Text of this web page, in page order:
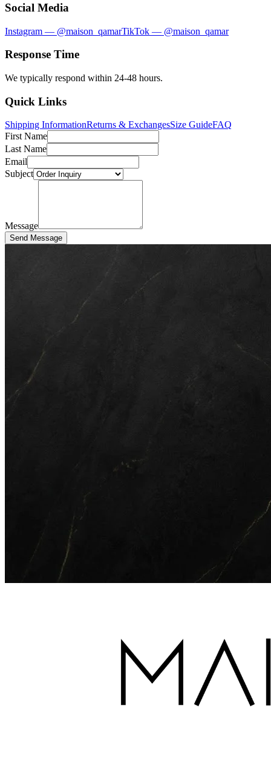
Social Media
Instagram — @maison_qamarTikTok — @maison_qamar
Response Time
We typically respond within 24-48 hours.
Quick Links
Shipping InformationReturns & ExchangesSize GuideFAQ
First Name
Last Name
Email
Subject
Message
Send Message